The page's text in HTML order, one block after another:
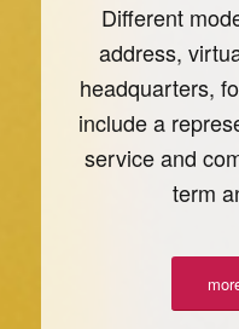
Different
address,
headquarters,
include a
service and
term